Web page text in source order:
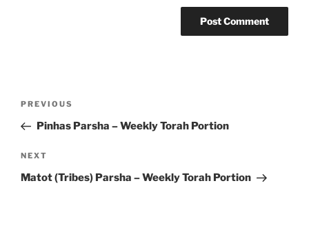
Previous
Post
PREVIOUS
Pinhas Parsha – Weekly Torah Portion
Next
Post
NEXT
Matot (Tribes) Parsha – Weekly Torah Portion